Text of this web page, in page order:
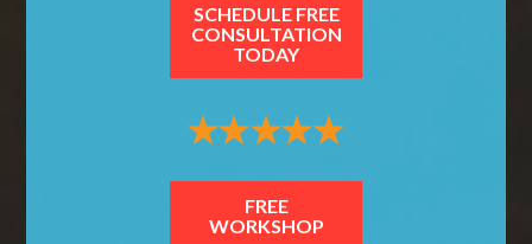
SCHEDULE FREE
CONSULTATION
TODAY
FREE
WORKSHOP